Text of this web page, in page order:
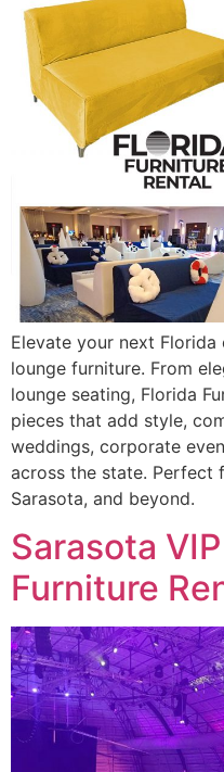
Elevate your next
lounge furniture. From
lounge seating, Florida
pieces that add style,
weddings, corporate
across the state. Perfect
Sarasota, and beyond.
Sarasota
Furniture